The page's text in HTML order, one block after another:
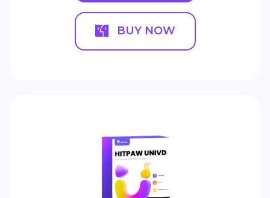
BUY NOW